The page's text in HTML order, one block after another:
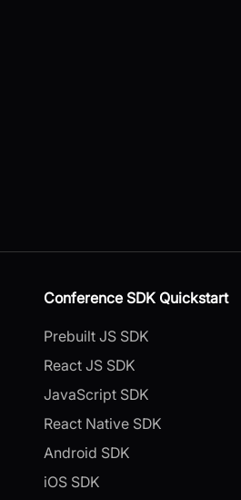
Conference SDK Quickstart
Prebuilt JS SDK
React JS SDK
JavaScript SDK
React Native SDK
Android SDK
iOS SDK